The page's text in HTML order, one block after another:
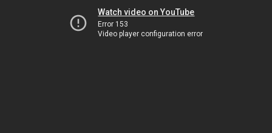
Watch video on YouTube
Error 153
Video player configuration error